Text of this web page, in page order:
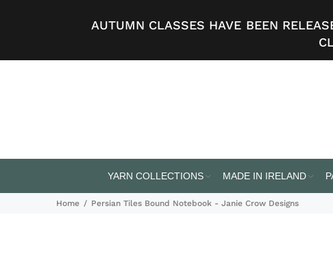
AUTUMN CLASSES HAVE BEEN
YARN COLLECTIONS MADE IN IRELAND
Home Persian Tiles Bound Notebook - Janie Crow Designs